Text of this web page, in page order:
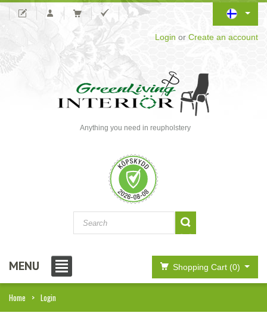
Login or Create an account
Anything you need in reupholstery
MENU Shopping Cart (0)
Home Login